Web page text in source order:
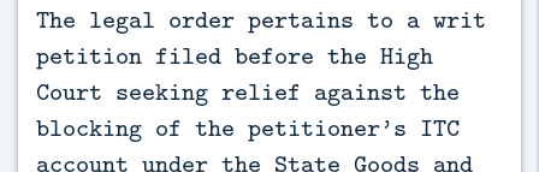
The legal order pertains to a writ
petition filed before the High
Court seeking relief against the
blocking of the petitioner’s ITC
account under the State Goods and